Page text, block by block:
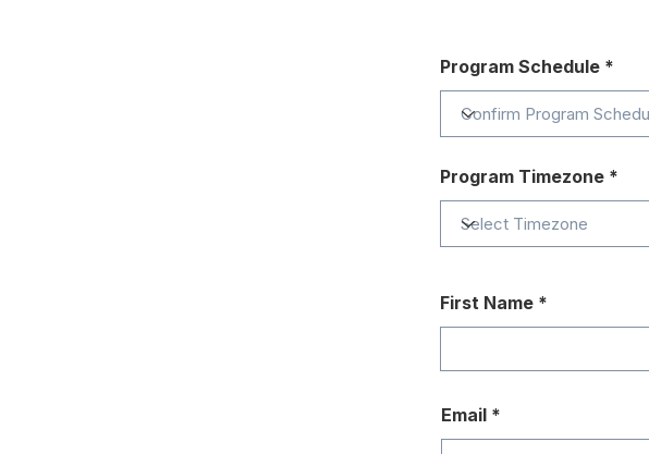
Program Schedule
Program Timezone
First Name
Email